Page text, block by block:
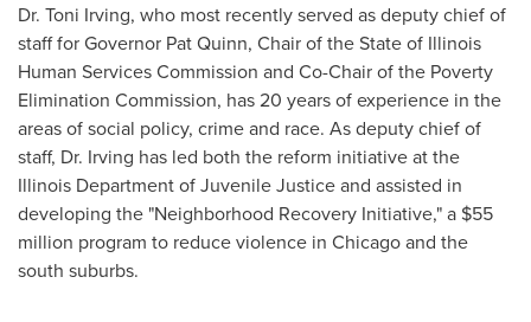
Dr. Toni Irving, who most recently served as deputy chief of
staff for Governor Pat Quinn, Chair of the State of Illinois
Human Services Commission and Co-Chair of the Poverty
Elimination Commission, has 20 years of experience in the
areas of social policy, crime and race. As deputy chief of
staff, Dr. Irving has led both the reform initiative at the
Illinois Department of Juvenile Justice and assisted in
developing the "Neighborhood Recovery Initiative," a $55
million program to reduce violence in Chicagoand the
south suburbs.